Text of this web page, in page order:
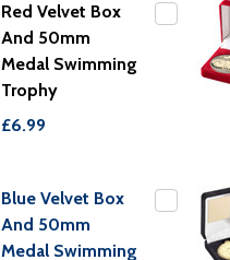
Red Velvet Box
And 50mm
Medal Swimming
Trophy
£6.99
Blue Velvet Box
And 50mm
Medal Swimming